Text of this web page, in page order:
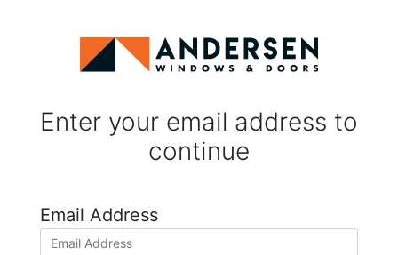
Enter your email address to
continue
Email Address